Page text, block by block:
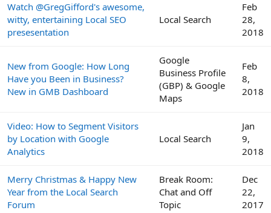
Watch @GregGifford's awesome,
witty, entertaining Local SEO
presesentation
Local Search
Feb
28,
2018
New from Google: How Long
Have you Been in Business?
New in GMB Dashboard
Google
Business Profile
(GBP) & Google
Maps
Feb
8,
2018
Video: How to Segment Visitors
by Location with Google
Analytics
Local Search
Jan
9,
2018
Merry Christmas & Happy New
Year from the Local Search
Forum
Break Room:
Chat and Off
Topic
Dec
22,
2017